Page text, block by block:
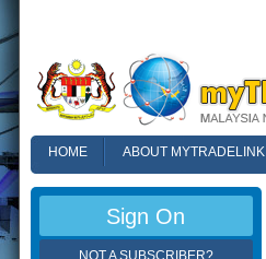
HOME ABOUT MYTRADELINK
Sign On
NOT A SUBSCRIBER?